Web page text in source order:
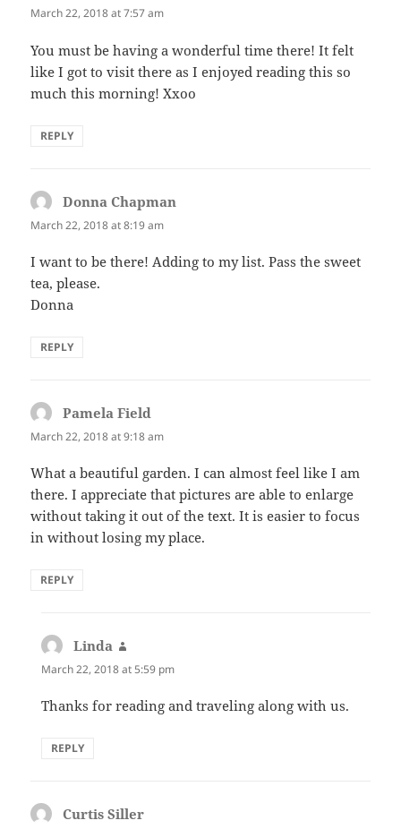
March 22, 2018 at 7:57 am
You must be having a wonderful time there! It felt
like I got to visit there as I enjoyed reading this so
much this morning! Xxoo
REPLY
Donna Chapman
March 22, 2018 at 8:19 am
I want to be there! Adding to my list. Pass the sweet
tea, please.
Donna
REPLY
Pamela Field
March 22, 2018 at 9:18 am
What a beautiful garden. I can almost feel like I am
there. I appreciate that pictures are able to enlarge
without taking it out of the text. It is easier to focus
in without losing my place.
REPLY
Linda
March 22, 2018 at 5:59 pm
Thanks for reading and traveling along with us.
REPLY
Curtis Siller